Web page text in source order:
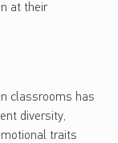
at their
classrooms has
diversity,
traits